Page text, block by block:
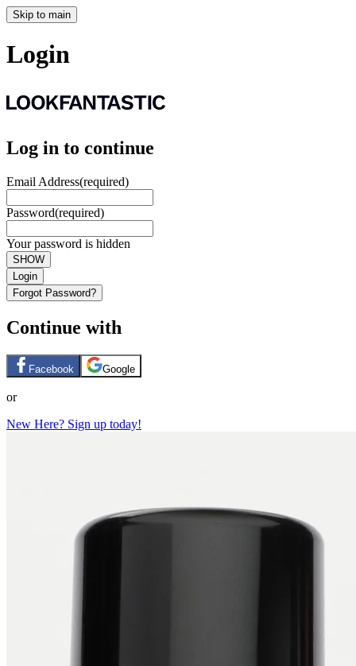
Skip to main
Login
Log in to continue
Email Address(required)
Password(required)
Your password is hidden
SHOW
Login
Forgot Password?
Continue with
Facebook Google
or
New Here? Sign up today!